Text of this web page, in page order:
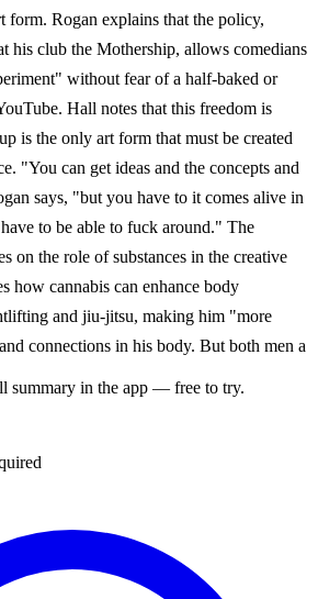
form. Rogan explains that the policy,
his club the Mothership, allows comedians
without fear of a half-baked or
Hall notes that this freedom is
is the only art form that must be created
"You can get ideas and the concepts and
says, "but you have to it comes alive in
to be able to fuck around." The
on the role of substances in the creative
how cannabis can enhance body
and jiu-jitsu, making him "more
connections in his body. But both men a
summary in the app — free to try.